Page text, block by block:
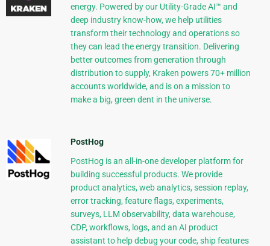
energy. Powered by our Utility-Grade AI™ and
deep industry know-how, we help utilities
transform their technology and operations so
they can lead the energy transition. Delivering
better outcomes from generation through
distribution to supply, Kraken powers 70+ million
accounts worldwide, and is on a mission to
make a big, green dent in the universe.
PostHog
PostHog is an all-in-one developer platform for
building successful products. We provide
product analytics, web analytics, session replay,
error tracking, feature flags, experiments,
surveys, LLM observability, data warehouse,
CDP, workflows, logs, and an AI product
assistant to help debug your code, ship features